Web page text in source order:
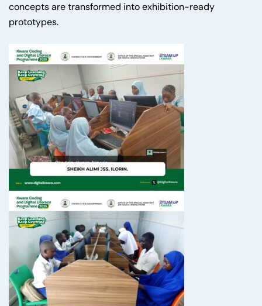
concepts are transformed into exhibition-ready
prototypes.